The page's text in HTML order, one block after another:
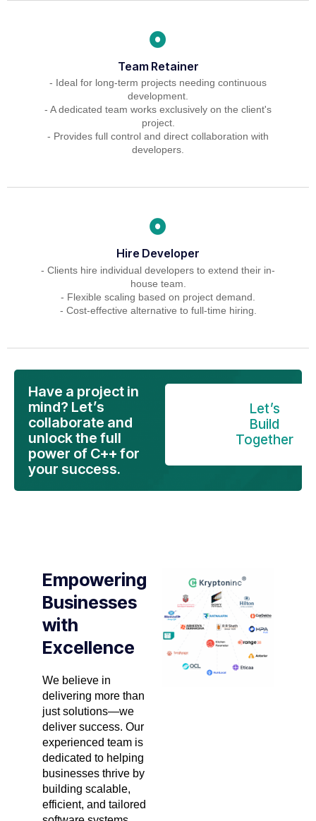
Team Retainer
- Ideal for long-term projects needing continuous
development.
- A dedicated team works exclusively on the client's
project.
- Provides full control and direct collaboration with
developers.
Hire Developer
- Clients hire individual developers to extend their in-
house team.
- Flexible scaling based on project demand.
- Cost-effective alternative to full-time hiring.
Have a project in
mind? Let’s
collaborate and
unlock the full
power of C++ for
your success.
Let’s
Build
Together
Empowering
Businesses
with
Excellence
We believe in
delivering more than
just solutions—we
deliver success. Our
experienced team is
dedicated to helping
businesses thrive by
building scalable,
efficient, and tailored